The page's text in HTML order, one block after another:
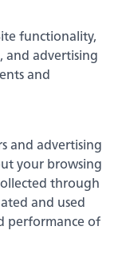
debit
functionality,
and advertising
and
and advertising
your browsing
through
and used
performance of